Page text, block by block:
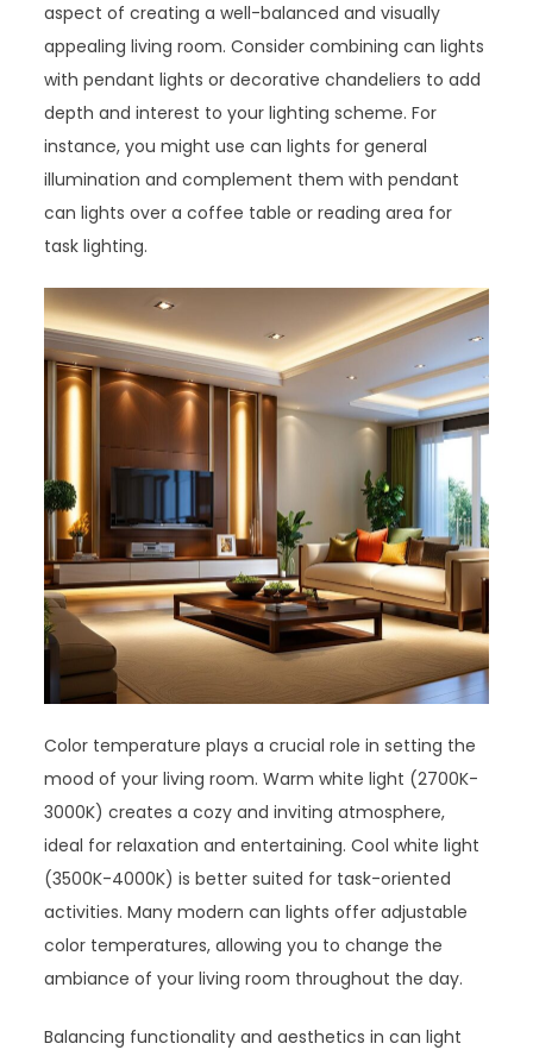
aspect of creating a well-balanced and visually
appealing living room. Consider combining can lights
with pendant lights or decorative chandeliers to add
depth and interest to your lighting scheme. For
instance, you might use can lights for general
illumination and complement them with pendant
can lights over a coffee table or reading area for
task lighting.
Color temperature plays a crucial role in setting the
mood of your living room. Warm white light (2700K-
3000K) creates a cozy and inviting atmosphere,
ideal for relaxation and entertaining. Cool white light
(3500K-4000K) is better suited for task-oriented
activities. Many modern can lights offer adjustable
color temperatures, allowing you to change the
ambiance of your living room throughout the day.
Balancing functionality and aesthetics in can light